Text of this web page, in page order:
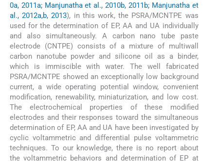
0a, 2011a; Manjunatha et al., 2010b, 2011b; Manjunatha et
al., 2012a,b, 2013), in this work, the PSRA/MCNTPE was
used for the determination of EP, AA and UA individually
and also simultaneously. A carbon nano tube paste
electrode (CNTPE) consists of a mixture of multiwall
carbon nanotube powder and silicone oil as a binder,
which is immiscible with water. The well fabricated
PSRA/MCNTPE showed an exceptionally low background
current, a wide operating potential window, convenient
modification, renewability, miniaturization, and low cost.
The electrochemical properties of these modified
electrodes and their responses toward the simultaneous
determination of EP, AA and UA have been investigated by
cyclic voltammetric and differential pulse voltammetric
techniques. To our knowledge, there is no report about
the voltammetric behaviors and determination of EP at